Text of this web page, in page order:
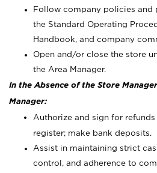
Follow company policies and
the Standard Operating
Handbook, and company
Open and/or close the store
the Area Manager.
In the Absence of the Store
Manager:
Authorize and sign for
register; make bank deposits.
Assist in maintaining strict
control, and adherence to